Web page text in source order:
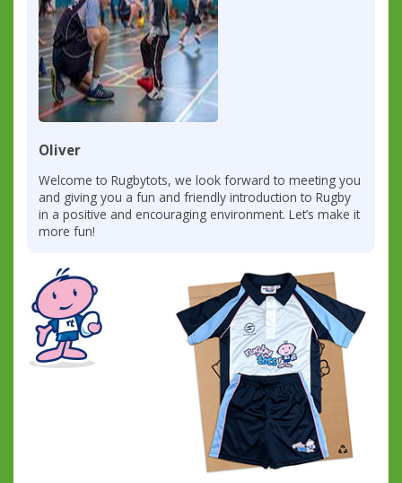
Oliver
Welcome to Rugbytots, we look forward to meeting you
and giving you a fun and friendly introduction to Rugby
in a positive and encouraging environment. Let’s make it
more fun!